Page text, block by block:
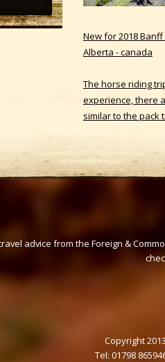
New for 2018
Alberta - canada
The horse riding
experience, there
similar to the pack
advice from the Foreign &
Copyright
Tel: 01798